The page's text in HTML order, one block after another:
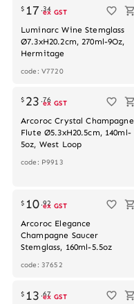
$ 17 .34
ex GST
Luminarc Wine Stemglass
Ø7.3xH20.2cm, 270ml-9Oz,
Hermitage
code: V7720
$ 23 .76
ex GST
Arcoroc Crystal Champagne
Flute Ø5.3xH20.5cm, 140ml-
5oz, West Loop
code: P9913
$ 10 .92
ex GST
Arcoroc Elegance
Champagne Saucer
Stemglass, 160ml-5.5oz
code: 37652
$ 13 .67
ex GST